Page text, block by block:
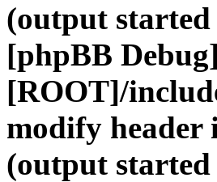
(output
[phpBB
[ROOT]/
modify header
(output